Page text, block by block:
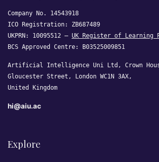
Company No. 14543918
ICO Registration: ZB687489
UKPRN: 10095512 — UK Register of Learning
BCS Approved Centre: B03525009851
Artificial Intelligence Uni Ltd, Crown
Gloucester Street, London WC1N 3AX,
United Kingdom
hi@aiu.ac
Explore